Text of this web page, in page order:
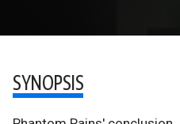
SYNOPSIS